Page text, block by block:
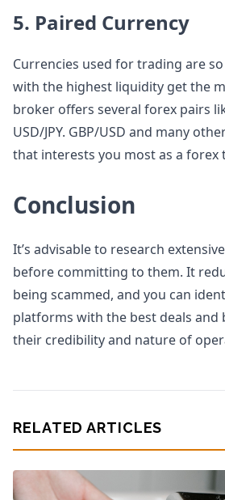
5. Paired Currency
Currencies used for trading are
with the highest liquidity get the
broker offers several forex pairs
USD/JPY. GBP/USD and many
that interests you most as a forex
Conclusion
It’s advisable to research
before committing to them. It
being scammed, and you can
platforms with the best deals and
their credibility and nature of
RELATED ARTICLES